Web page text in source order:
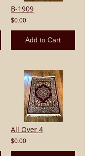
B-1909
$0.00
Add to Cart
All Over 4
$0.00